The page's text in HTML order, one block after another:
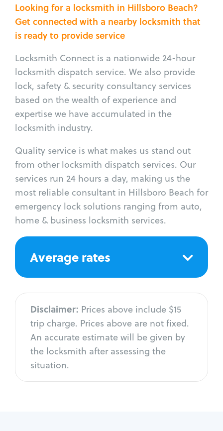
Looking for a locksmith in Hillsboro Beach?
Get connected with a nearby locksmith that
is ready to provide service
Locksmith Connect is a nationwide 24-hour
locksmith dispatch service. We also provide
lock, safety & security consultancy services
based on the wealth of experience and
expertise we have accumulated in the
locksmith industry.
Quality service is what makes us stand out
from other locksmith dispatch services. Our
services run 24 hours a day, making us the
most reliable consultant in Hillsboro Beach for
emergency lock solutions ranging from auto,
home & business locksmith services.
Average rates
Disclaimer: Prices above include $15
trip charge. Prices above are not fixed.
An accurate estimate will be given by
the locksmith after assessing the
situation.